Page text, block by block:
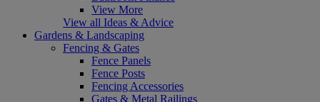
View More
View all Ideas & Advice
Gardens & Landscaping
Fencing & Gates
Fence Panels
Fence Posts
Fencing Accessories
Gates & Metal Railings